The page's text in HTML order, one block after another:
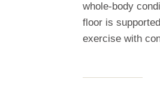
whole‑body
floor is
exercise with